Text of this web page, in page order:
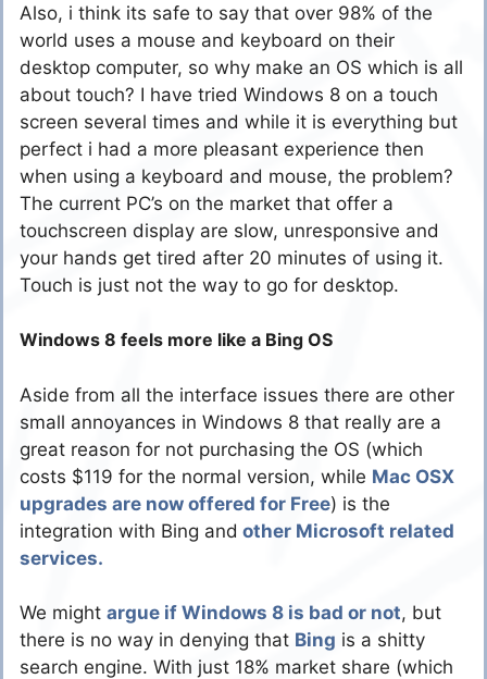
Also, i think its safe to say that over 98% of the
world uses a mouse and keyboard on their
desktop computer, so why make an OS which is all
about touch? I have tried Windows 8 on a touch
screen several times and while it is everything but
perfect i had a more pleasant experience then
when using a keyboard and mouse, the problem?
The current PC’s on the market that offer a
touchscreen display are slow, unresponsive and
your hands get tired after 20 minutes of using it.
Touch is just not the way to go for desktop.
Windows 8 feels more like a Bing OS
Aside from all the interface issues there are other
small annoyances in Windows 8 that really are a
great reason for not purchasing the OS (which
costs $119 for the normal version, while Mac OSX
upgrades are now offered for Free) is the
integration with Bing and other Microsoft related
services.
We might argue if Windows 8 is bad or not, but
there is no way in denying that Bing is a shitty
search engine. With just 18% market share (which